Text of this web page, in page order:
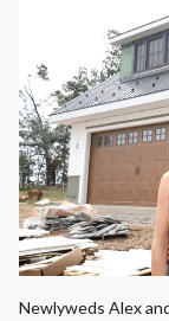
Newlyweds Alex